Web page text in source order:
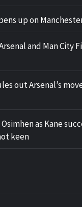
up on
and Man City
out Arsenal’s
as Kane
keen